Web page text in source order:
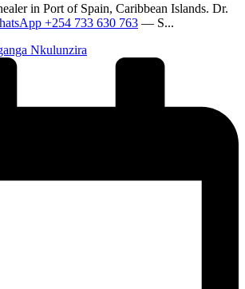
in Port of Spain, Caribbean Islands. Dr.
+254 733 630 763 — S...
Nkulunzira